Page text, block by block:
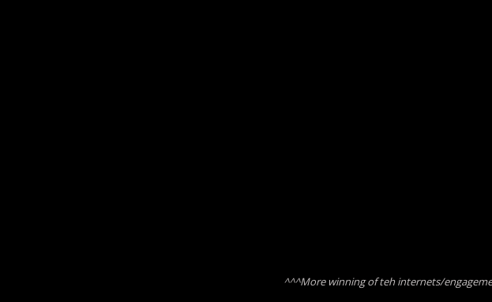
^^^More winning of teh internets/